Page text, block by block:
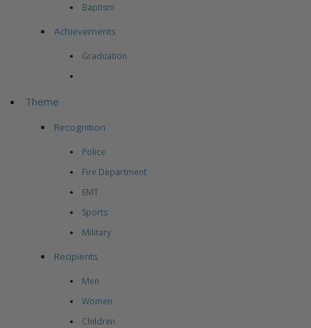
Baptism
Achievements
Graduation
Theme
Recognition
Police
Fire Department
EMT
Sports
Military
Recipients
Men
Women
Children